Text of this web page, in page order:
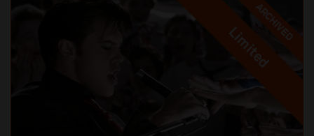
ARCHIVED
Limited
Limited